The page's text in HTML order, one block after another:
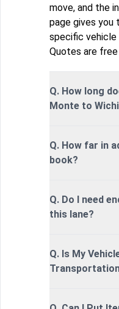
move, and the
page gives you
specific vehicle
Quotes are
Q. How long
Monte to
Q. How far in
book?
Q. Do I need
this lane?
Q. Is My